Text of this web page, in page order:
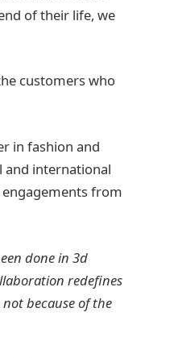
of their life, we
customers who
in fashion and
and international
from
done in 3d
redefines
because of the